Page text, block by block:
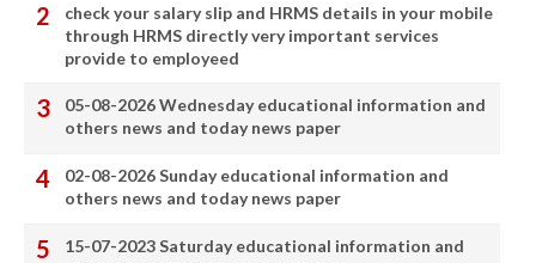
check your salary slip and HRMS details in your mobile
through HRMS directly very important services
provide to employeed
05-08-2026 Wednesday educational information and
others news and today news paper
02-08-2026 Sunday educational information and
others news and today news paper
15-07-2023 Saturday educational information and